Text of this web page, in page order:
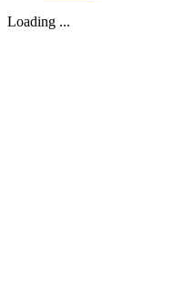
Loading ...